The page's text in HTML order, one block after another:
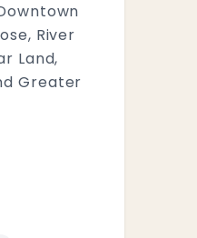
River
Land,
Greater